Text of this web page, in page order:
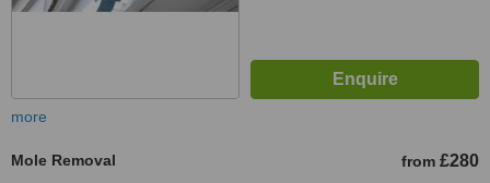
more
Mole Removal from £280